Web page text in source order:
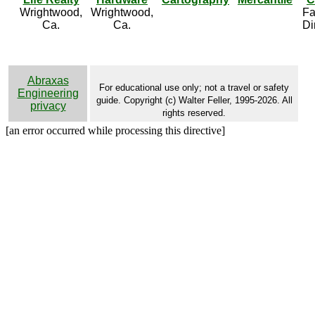
Wrightwood,
Ca.
Wrightwood,
Ca.
Abraxas
Engineering
privacy
For educational use only; not a travel or safety
guide. Copyright (c) Walter Feller, 1995-2026. All
rights reserved.
[an error occurred while processing this directive]